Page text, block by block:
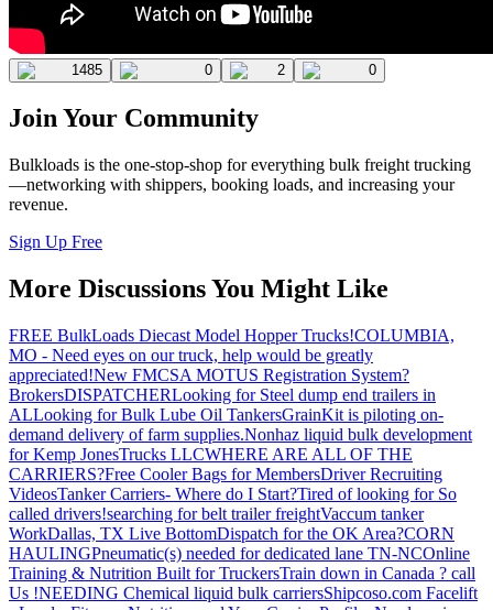
1485 0 2 0
Join Your Community
Bulkloads is the one-stop-shop for everything bulk freight trucking
—networking with shippers, booking loads, and increasing your
revenue.
Sign Up Free
More Discussions You Might Like
FREE BulkLoads Diecast Model Hopper Trucks!COLUMBIA,
MO - Need eyes on our truck, help would be greatly
appreciated!New FMCSA MOTUS Registration System?
BrokersDISPATCHERLooking for Steel dump end trailers in
ALLooking for Bulk Lube Oil TankersGrainKit is piloting on-
demand delivery of farm supplies.Nonhaz liquid bulk development
for Kemp JonesTrucks LLCWHERE ARE ALL OF THE
CARRIERS?Free Cooler Bags for MembersDriver Recruiting
VideosTanker Carriers- Where do I Start?Tired of looking for So
called drivers!searching for belt trailer freightVaccum tanker
WorkDallas, TX Live BottomDispatch for the OK Area?CORN
HAULINGPneumatic(s) needed for dedicated lane TN-NCOnline
Training & Nutrition Built for TruckersTrain down in Canada ? call
Us !NEEDING Chemical liquid bulk carriersShipcoso.com Facelift